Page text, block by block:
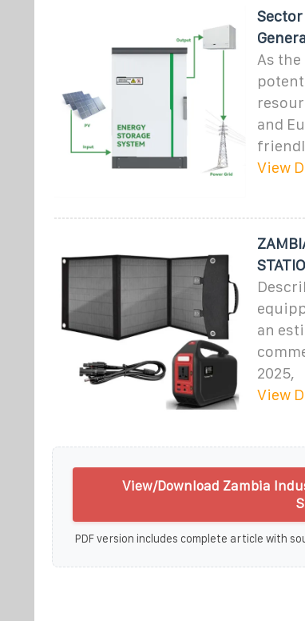
As
and
View
an
2025,
View
View/Download Zambia
PDF version includes complete article with